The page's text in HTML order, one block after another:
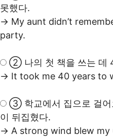
못했다.
→ My aunt didn’t
party.
② 나의 첫 책을 쓰는 데
→ It took me 40 years to
③ 학교에서 집으로 걸어
이 뒤집혔다.
→ A strong wind blew my